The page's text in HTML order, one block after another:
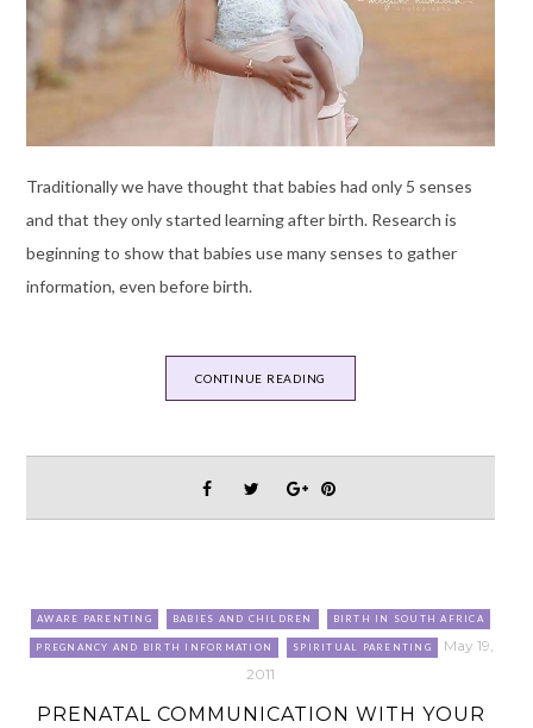
Traditionally we have thought that babies had only 5 senses
and that they only started learning after birth. Research is
beginning to show that babies use many senses to gather
information, even before birth.
CONTINUE READING
AWARE PARENTING BABIES AND CHILDREN BIRTH IN SOUTH AFRICA
PREGNANCY AND BIRTH INFORMATION SPIRITUAL PARENTING
May 19,
2011
PRENATAL COMMUNICATION WITH YOUR